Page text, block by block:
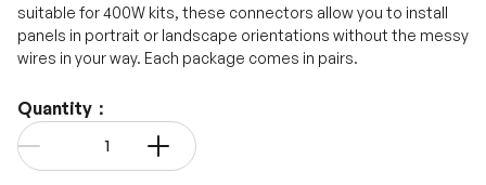
suitable for 400W kits, these connectors allow you to install
panels in portrait or landscape orientations without the messy
wires in your way. Each package comes in pairs.
Quantity：
Qty